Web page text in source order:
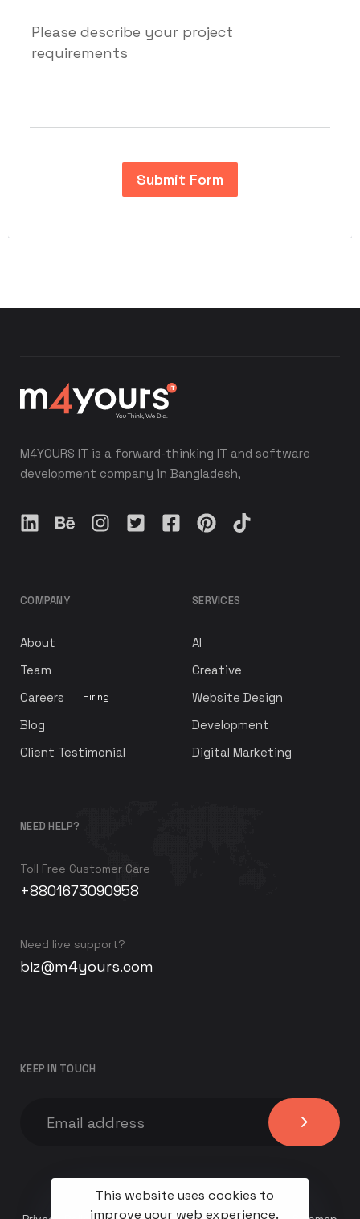
Please describe your project
requirements
Submit Form
M4YOURS IT is a forward-thinking IT and software
development company in Bangladesh,
COMPANY
About
Team
Careers
Hiring
Blog
Client Testimonial
SERVICES
AI
Creative
Website Design
Development
Digital Marketing
NEED HELP?
Toll Free Customer Care
+8801673090958
Need live support?
biz@m4yours.com
KEEP IN TOUCH
This website uses cookies to
improve your web experience.